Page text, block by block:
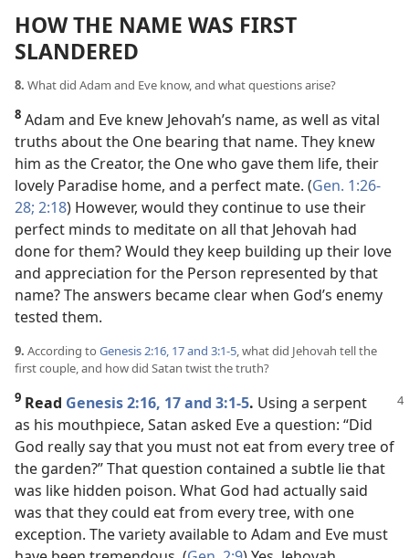
HOW THE NAME WAS FIRST
SLANDERED
8. What did Adam and Eve know, and what questions arise?
8 Adam and Eve knew Jehovah’s name, as well as vital
truths about the One bearing that name. They knew
him as the Creator, the One who gave them life, their
lovely Paradise home, and a perfect mate. (Gen. 1:26-
28; 2:18) However, would they continue to use their
perfect minds to meditate on all that Jehovah had
done for them? Would they keep building up their love
and appreciation for the Person represented by that
name? The answers became clear when God’s enemy
tested them.
9. According to Genesis 2:16, 17 and 3:1-5, what did Jehovah tell the
first couple, and how did Satan twist the truth?
9 Read Genesis 2:16, 17 and 3:1-5. Using a serpent
as his mouthpiece, Satan asked Eve a question: “Did
God really say that you must not eat from every tree of
the garden?” That question contained a subtle lie that
was like hidden poison. What God had actually said
was that they could eat from every tree, with one
exception. The variety available to Adam and Eve must